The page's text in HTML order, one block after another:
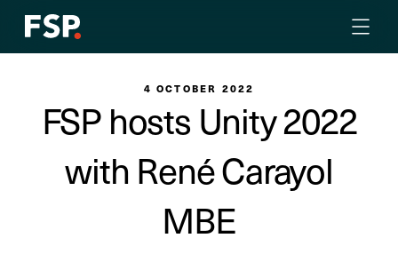
4 OCTOBER 2022
FSP hosts Unity 2022
with René Carayol
MBE